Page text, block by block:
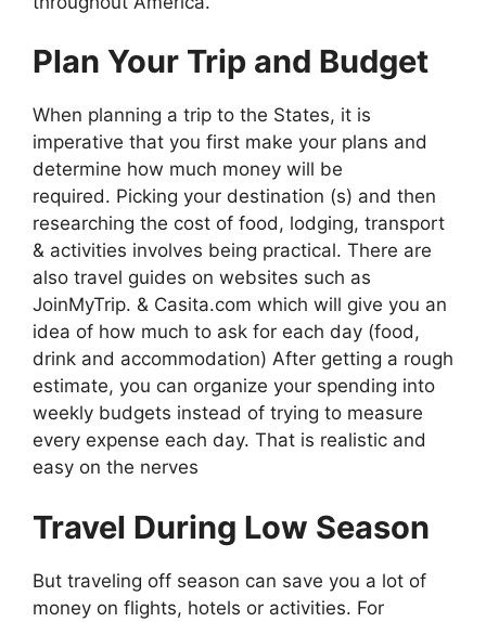
Plan Your Trip and Budget
When planning a trip to the States, it is
imperative that you first make your plans and
determine how much money will be
required. Picking your destination (s) and then
researching the cost of food, lodging, transport
& activities involves being practical. There are
also travel guides on websites such as
JoinMyTrip. & Casita.com which will give you an
idea of how much to ask for each day (food,
drink and accommodation) After getting a rough
estimate, you can organize your spending into
weekly budgets instead of trying to measure
every expense each day. That is realistic and
easy on the nerves
Travel During Low Season
But traveling off season can save you a lot of
money on flights, hotels or activities. For